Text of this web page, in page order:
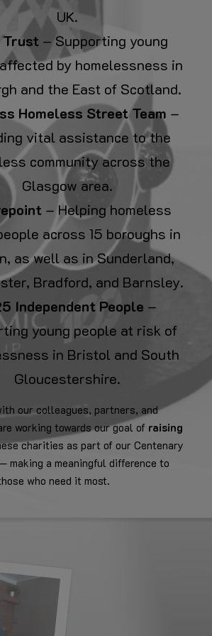
UK.
Trust– Supporting young
by homelessness in
and the East of Scotland.
Homeless Street Team –
vital assistance to the
community across the
Glasgow area.
– Helping homeless
across 15 boroughs in
as well as in Sunderland,
Bradford, and Barnsley.
Independent People –
young people at risk of
in Bristol and South
Gloucestershire.
our colleagues, partners, and
working towards our goal of raising
charities as part of our Centenary
making a meaningful difference to
who need it most.